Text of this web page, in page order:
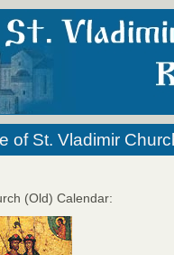
of St. Vladimir
(Old) Calendar: